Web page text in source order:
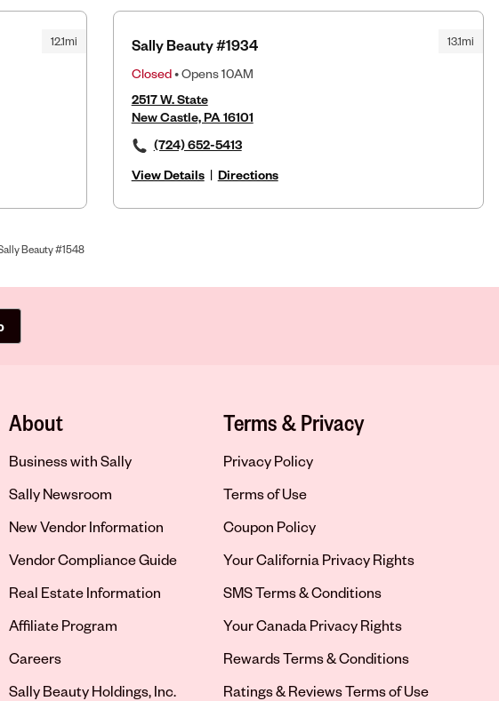
12.1mi 13.1mi
Sally Beauty #1934
Closed• Opens 10AM
2517 W. State
New Castle, PA 16101
(724) 652-5413
View Details | Directions
Beauty #1548
About
Business with Sally
Sally Newsroom
New Vendor Information
Vendor Compliance Guide
Real Estate Information
Affiliate Program
Opens in new tab
Careers
Sally Beauty Holdings, Inc.
Terms & Privacy
Privacy Policy
Terms of Use
Coupon Policy
Your California Privacy Rights
SMS Terms & Conditions
Your Canada Privacy Rights
Rewards Terms & Conditions
Ratings & Reviews Terms of Use